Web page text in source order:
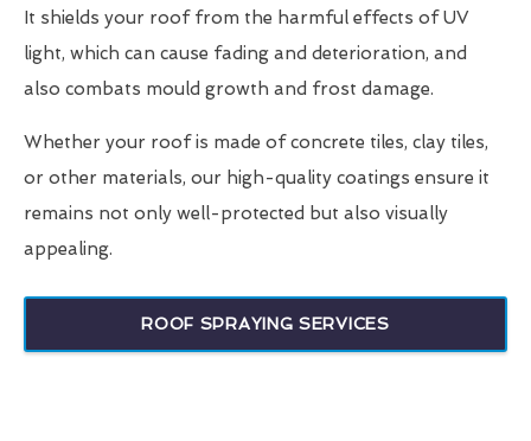
It shields your roof from the harmful effects of UV
light, which can cause fading and deterioration, and
also combats mould growth and frost damage.
Whether your roof is made of concrete tiles, clay tiles,
or other materials, our high-quality coatings ensure it
remains not only well-protected but also visually
appealing.
ROOF SPRAYING SERVICES